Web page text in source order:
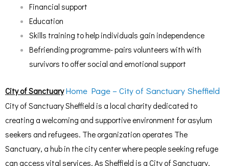
Financial support
Education
Skills training to help individuals gain independence
Befriending programme- pairs volunteers with with
survivors to offer social and emotional support
City of Sanctuary Home Page – City of Sanctuary Sheffield
City of Sanctuary Sheffield is a local charity dedicated to
creating a welcoming and supportive environment for asylum
seekers and refugees. The organization operates The
Sanctuary, a hub in the city center where people seeking refuge
can access vital services. As Sheffield is a City of Sanctuary,